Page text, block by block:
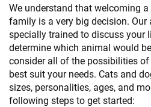
We understand that welcoming
family is a very big decision.
specially trained to discuss your
determine which animal would
consider all of the possibilities
best suit your needs. Cats and
sizes, personalities, ages, and
following steps to get started: